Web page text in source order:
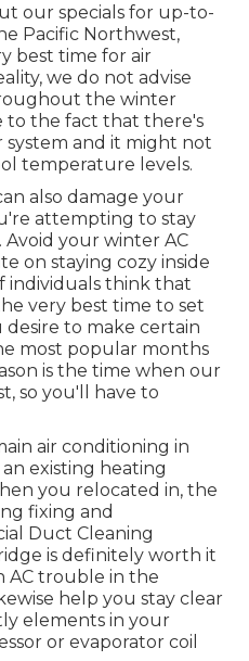
our specials for up-to-
Pacific Northwest,
best time for air
we do not advise
the winter
to the fact that there's
system and it might not
temperature levels.
also damage your
attempting to stay
your winter AC
on staying cozy inside
individuals think that
very best time to set
desire to make certain
most popular months
is the time when our
so you'll have to
air conditioning in
existing heating
you relocated in, the
fixing and
Duct Cleaning
is definitely worth it
AC trouble in the
help you stay clear
elements in your
or evaporator coil